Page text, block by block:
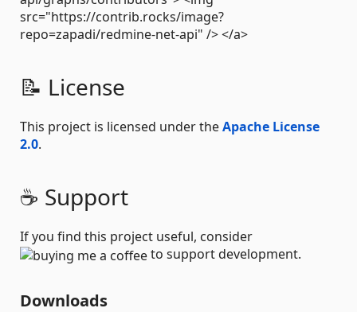
src="https://contrib.rocks/image?
repo=zapadi/redmine-net-api" /> </a>
📝 License
This project is licensed under theApache License
2.0.
☕ Support
If you find this project useful, consider
to support development.
Downloads